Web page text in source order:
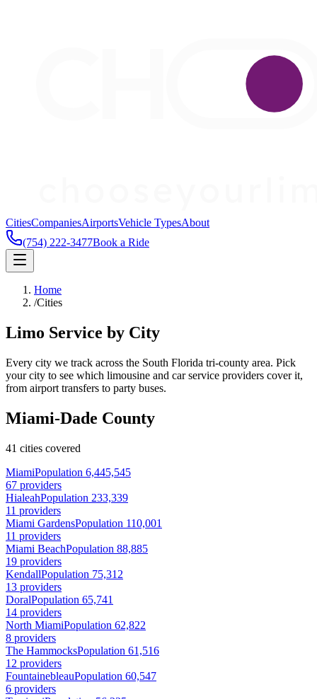
CitiesCompaniesAirportsVehicle TypesAbout
(754) 222-3477Book a Ride
Home
/Cities
Limo Service by City
Every city we track across the South Florida tri-county area. Pick
your city to see which limousine and car service providers cover it,
from airport transfers to party buses.
Miami-Dade County
41 cities covered
MiamiPopulation 6,445,545
67 providers
HialeahPopulation 233,339
11 providers
Miami GardensPopulation 110,001
11 providers
Miami BeachPopulation 88,885
19 providers
KendallPopulation 75,312
13 providers
DoralPopulation 65,741
14 providers
North MiamiPopulation 62,822
8 providers
The HammocksPopulation 61,516
12 providers
FountainebleauPopulation 60,547
6 providers